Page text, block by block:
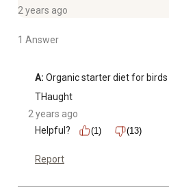
2 years ago
1 Answer
A: Organic starter diet for
THaught
2 years ago
Helpful?
(1) (13)
Report